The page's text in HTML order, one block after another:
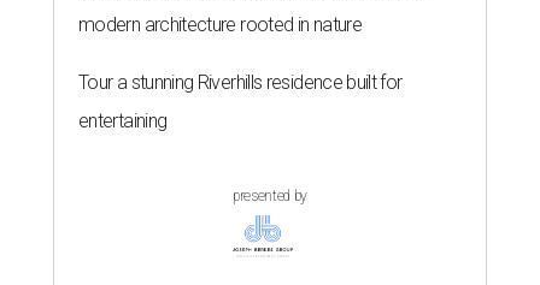
modern architecture rooted in nature
Tour a stunning Riverhills residence built for
entertaining
presented by